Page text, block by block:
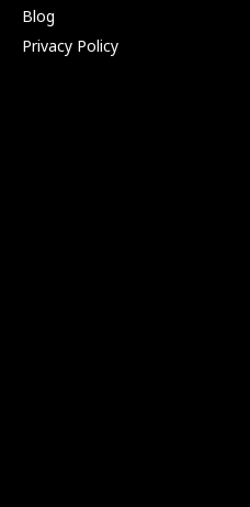
Blog
Privacy Policy